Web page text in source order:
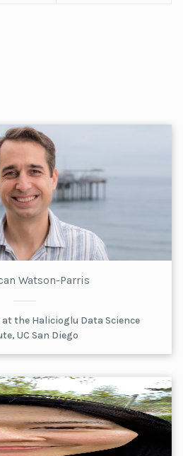
Watson-Parris
the Halicioglu Data Science
UC San Diego